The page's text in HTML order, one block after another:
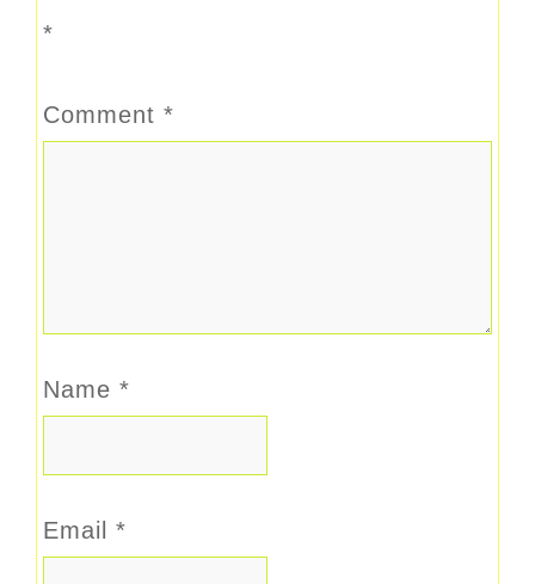
*
Comment *
Name *
Email *